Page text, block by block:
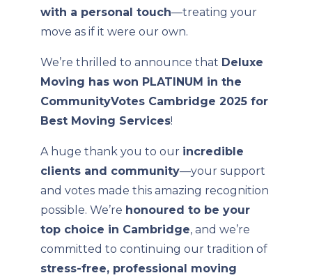
with a personal touch—treating your
move as if it were our own.
We’re thrilled to announce that Deluxe
Moving has won PLATINUM in the
CommunityVotes Cambridge 2025 for
Best Moving Services!
A huge thank you to our incredible
clients and community—your support
and votes made this amazing recognition
possible. We’re honoured to be your
top choice in Cambridge, and we’re
committed to continuing our tradition of
stress-free, professional moving